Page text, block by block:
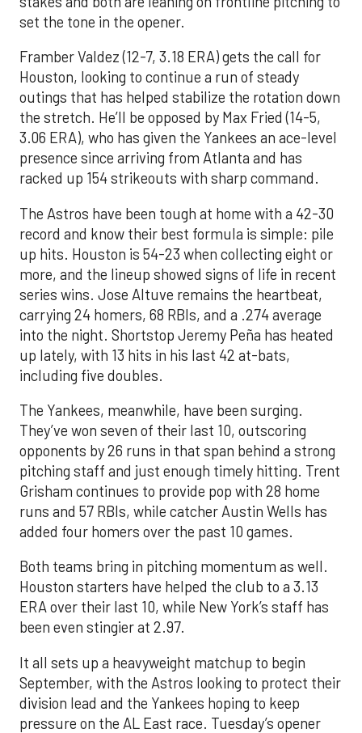
set the tone in the opener.
Framber Valdez (12-7, 3.18 ERA) gets the call for
Houston, looking to continue a run of steady
outings that has helped stabilize the rotation down
the stretch. He’ll be opposed by Max Fried (14-5,
3.06 ERA), who has given the Yankees an ace-level
presence since arriving from Atlanta and has
racked up 154 strikeouts with sharp command.
The Astros have been tough at home with a 42-30
record and know their best formula is simple: pile
up hits. Houston is 54-23 when collecting eight or
more, and the lineup showed signs of life in recent
series wins. Jose Altuve remains the heartbeat,
carrying 24 homers, 68 RBIs, and a .274 average
into the night. Shortstop Jeremy Peña has heated
up lately, with 13 hits in his last 42 at-bats,
including five doubles.
The Yankees, meanwhile, have been surging.
They’ve won seven of their last 10, outscoring
opponents by 26 runs in that span behind a strong
pitching staff and just enough timely hitting. Trent
Grisham continues to provide pop with 28 home
runs and 57 RBIs, while catcher Austin Wells has
added four homers over the past 10 games.
Both teams bring in pitching momentum as well.
Houston starters have helped the club to a 3.13
ERA over their last 10, while New York’s staff has
been even stingier at 2.97.
It all sets up a heavyweight matchup to begin
September, with the Astros looking to protect their
division lead and the Yankees hoping to keep
pressure on the AL East race. Tuesday’s opener